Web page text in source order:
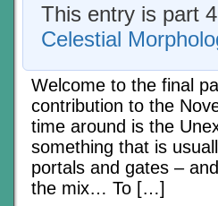
This entry is part
Celestial
Welcome to the final
contribution to the
time around is the
something that is
portals and gates –
the mix… To […]